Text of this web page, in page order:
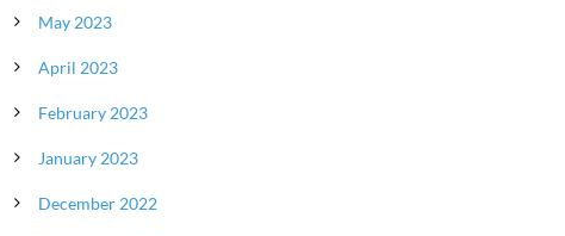
May 2023
April 2023
February 2023
January 2023
December 2022